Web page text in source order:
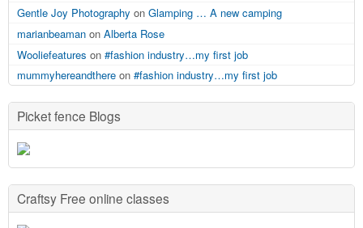
Gentle Joy Photography on Glamping … A new camping
marianbeaman on Alberta Rose
Wooliefeatures on #fashion industry…my first job
mummyhereandthere on #fashion industry…my first job
Picket fence Blogs
Craftsy Free online classes